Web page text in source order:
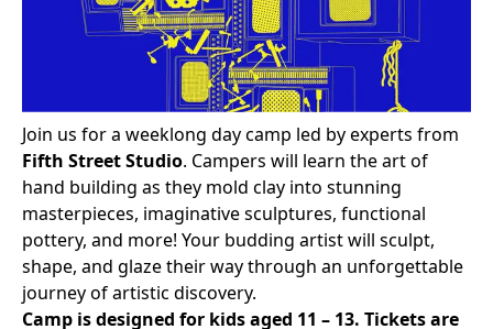
Join us for a weeklong day camp led by experts from
Fifth Street Studio. Campers will learn the art of
hand building as they mold clay into stunning
masterpieces, imaginative sculptures, functional
pottery, and more! Your budding artist will sculpt,
shape, and glaze their way through an unforgettable
journey of artistic discovery.
Camp is designed for kids aged 11 – 13. Tickets are